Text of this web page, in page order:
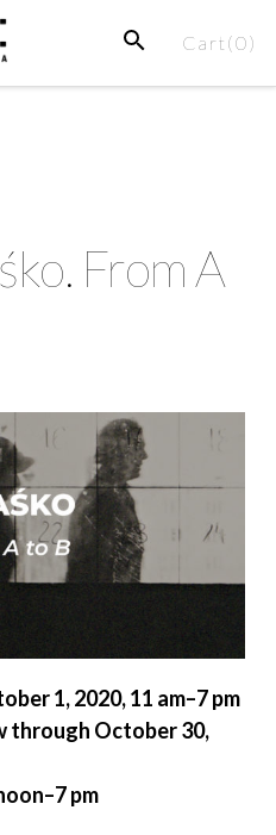
Cart(0)
From A
1, 2020, 11 am–7 pm
through October 30,
pm